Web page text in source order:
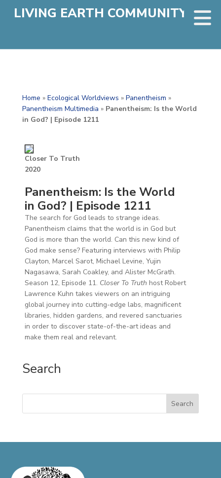
LIVING EARTH COMMUNITY
Home » Ecological Worldviews » Panentheism »
Panentheism Multimedia » Panentheism: Is the World
in God? | Episode 1211
Closer To Truth
2020
Panentheism: Is the World
in God? | Episode 1211
The search for God leads to strange ideas.
Panentheism claims that the world is in God but
God is more than the world. Can this new kind of
God make sense? Featuring interviews with Philip
Clayton, Marcel Sarot, Michael Levine, Yujin
Nagasawa, Sarah Coakley, and Alister McGrath.
Season 12, Episode 11. Closer To Truth host Robert
Lawrence Kuhn takes viewers on an intriguing
global journey into cutting-edge labs, magnificent
libraries, hidden gardens, and revered sanctuaries
in order to discover state-of-the-art ideas and
make them real and relevant.
Search
Search